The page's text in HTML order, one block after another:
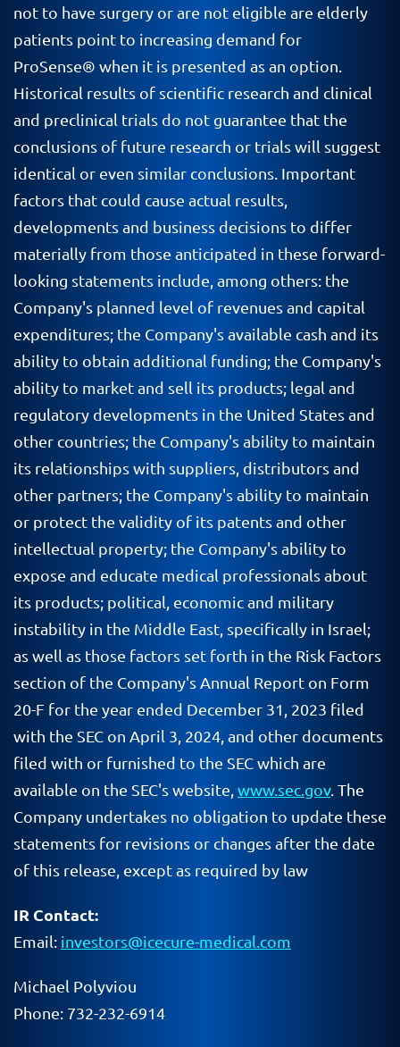
not to have surgery or are not eligible are elderly
patients point to increasing demand for
ProSense® when it is presented as an option.
Historical results of scientific research and clinical
and preclinical trials do not guarantee that the
conclusions of future research or trials will suggest
identical or even similar conclusions. Important
factors that could cause actual results,
developments and business decisions to differ
materially from those anticipated in these forward-
looking statements include, among others: the
Company's planned level of revenues and capital
expenditures; the Company's available cash and its
ability to obtain additional funding; the Company's
ability to market and sell its products; legal and
regulatory developments in the United States and
other countries; the Company's ability to maintain
its relationships with suppliers, distributors and
other partners; the Company's ability to maintain
or protect the validity of its patents and other
intellectual property; the Company's ability to
expose and educate medical professionals about
its products; political, economic and military
instability in the Middle East, specifically in Israel;
as well as those factors set forth in the Risk Factors
section of the Company's Annual Report on Form
20-F for the year ended December 31, 2023 filed
with the SEC on April 3, 2024, and other documents
filed with or furnished to the SEC which are
available on the SEC's website, www.sec.gov. The
Company undertakes no obligation to update these
statements for revisions or changes after the date
of this release, except as required by law
IR Contact:
Email: investors@icecure-medical.com
Michael Polyviou
Phone: 732-232-6914